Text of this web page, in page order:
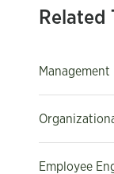
Related
Management
Employee